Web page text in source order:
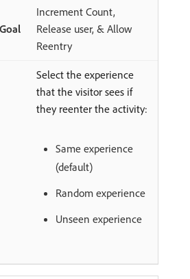
Increment Count,
Release user, & Allow
Reentry
Select the experience
that the visitor sees if
they reenter the activity:
Same experience
(default)
Random experience
Unseen experience